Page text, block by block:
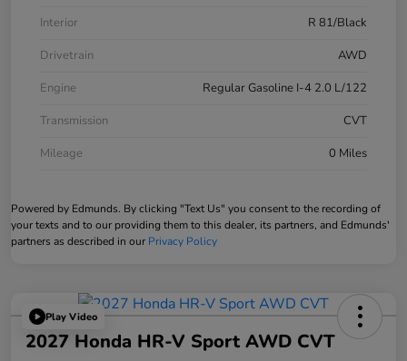
Interior
R 81/Black
Drivetrain
AWD
Engine
Regular Gasoline I-4 2.0 L/122
Transmission
CVT
Mileage
0 Miles
Powered by Edmunds. By clicking "Text Us" you consent to the recording of
your texts and to our providing them to this dealer, its partners, and Edmunds'
partners as described in our Privacy Policy
Play Video
2027 Honda HR-V Sport AWD CVT